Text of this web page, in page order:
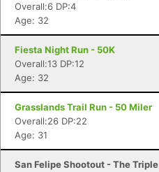
Overall:6 DP:4
Age: 32
Fiesta Night Run - 50K
Overall:13 DP:12
Age: 32
Grasslands Trail Run - 50 Miler
Overall:26 DP:22
Age: 31
San Felipe Shootout - The Triple